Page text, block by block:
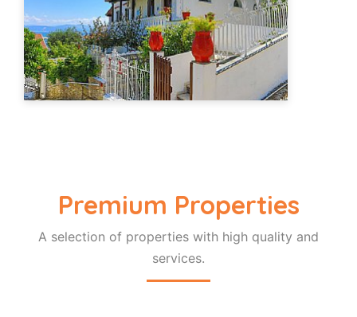
Premium Properties
A selection of properties with high quality and
services.